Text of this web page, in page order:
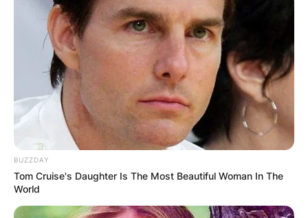
BUZZDAY
Tom Cruise's Daughter Is The Most Beautiful Woman In The
World